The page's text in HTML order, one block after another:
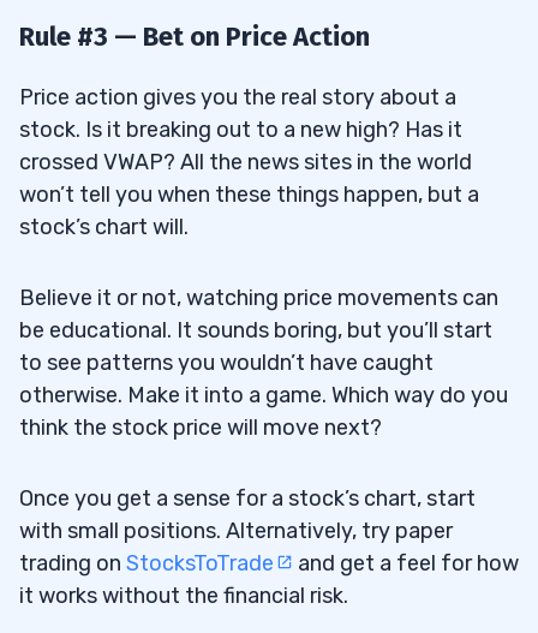
Rule #3 — Bet on Price Action
Price action gives you the real story about a
stock. Is it breaking out to a new high? Has it
crossed VWAP? All the news sites in the world
won’t tell you when these things happen, but a
stock’s chart will.
Believe it or not, watching price movements can
be educational. It sounds boring, but you’ll start
to see patterns you wouldn’t have caught
otherwise. Make it into a game. Which way do you
think the stock price will move next?
Once you get a sense for a stock’s chart, start
with small positions. Alternatively, try paper
trading on StocksToTrade
and get a feel for how
it works without the financial risk.